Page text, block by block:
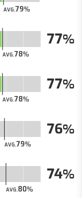
AVG.79
AVG.78
77
AVG.78
77
AVG.79
76
AVG.80
74